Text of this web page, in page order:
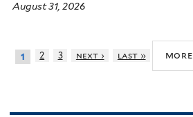
August 31, 2026
1 2 3 next › last » more